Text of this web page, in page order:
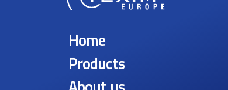
Home
Products